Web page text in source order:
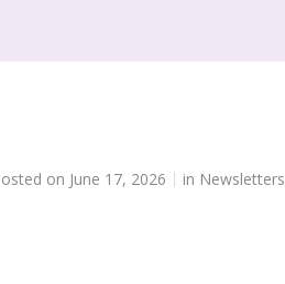
on June 17, 2026 in Newsletters